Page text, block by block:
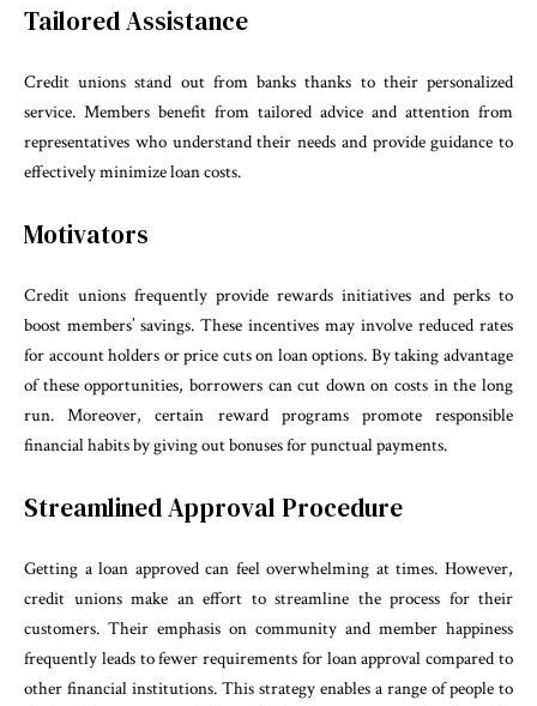
Tailored Assistance
Credit unions stand out from banks thanks to their personalized
service. Members benefit from tailored advice and attention from
representatives who understand their needs and provide guidance to
effectively minimize loan costs.
Motivators
Credit unions frequently provide rewards initiatives and perks to
boost members’ savings. These incentives may involve reduced rates
for account holders or price cuts on loan options. By taking advantage
of these opportunities, borrowers can cut down on costs in the long
run. Moreover, certain reward programs promote responsible
financial habits by giving out bonuses for punctual payments.
Streamlined Approval Procedure
Getting a loan approved can feel overwhelming at times. However,
credit unions make an effort to streamline the process for their
customers. Their emphasis on community and member happiness
frequently leads to fewer requirements for loan approval compared to
other financial institutions. This strategy enables a range of people to